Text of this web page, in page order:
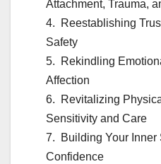
Attachment, Trauma,
Reestablishing
Safety
Rekindling
Affection
Revitalizing
Sensitivity and Care
Building Your Inner
Confidence